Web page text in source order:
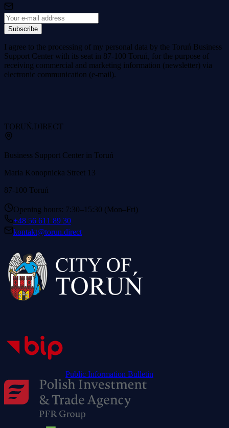
Subscribe
I agree to the processing of my personal data by the Toruń Business
Support Center with its seat in 87-100 Toruń, for the purpose of
receiving commercial and marketing information (newsletter) via
electronic communication (e-mail).
TORUŃ .DIRECT
Business Support Center in Toruń
Maria Konopnicka Street 13
87-100 Toruń
Opening hours: 7:30–15:30 (Mon–Fri)
+48 56 611 89 30
kontakt@torun.direct
Public Information Bulletin